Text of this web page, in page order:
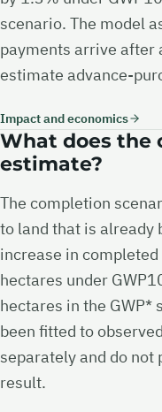
scenario. The model
payments arrive after
estimate advance-
Impact and economics
What does the
estimate?
The completion
to land that is already
increase in
hectares under
hectares in the GWP*
been fitted to
separately and do
result.